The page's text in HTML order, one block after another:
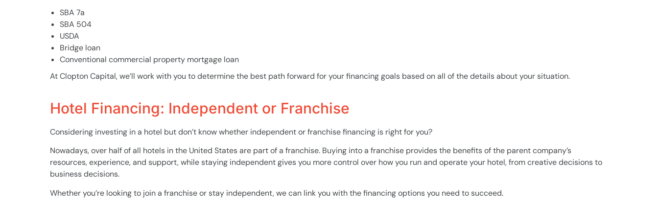
SBA 7a
SBA 504
USDA
Bridge loan
Conventional commercial property mortgage loan
At Clopton Capital, we’ll work with you to determine the best path forward for your financing goals based on all of the details about your situation.
Hotel Financing: Independent or Franchise
Considering investing in a hotel but don’t know whether independent or franchise financing is right for you?
Nowadays, over half of all hotels in the United States are part of a franchise. Buying into a franchise provides the benefits of the parent company’s
resources, experience, and support, while staying independent gives you more control over how you run and operate your hotel, from creative decisions to
business decisions.
Whether you’re looking to join a franchise or stay independent, we can link you with the financing options you need to succeed.